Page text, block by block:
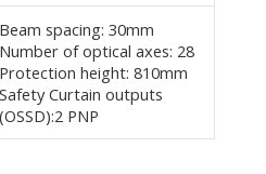
Beam spacing: 30mm
Number of optical axes: 28
Protection height: 810mm
Safety Curtain outputs
(OSSD):2 PNP